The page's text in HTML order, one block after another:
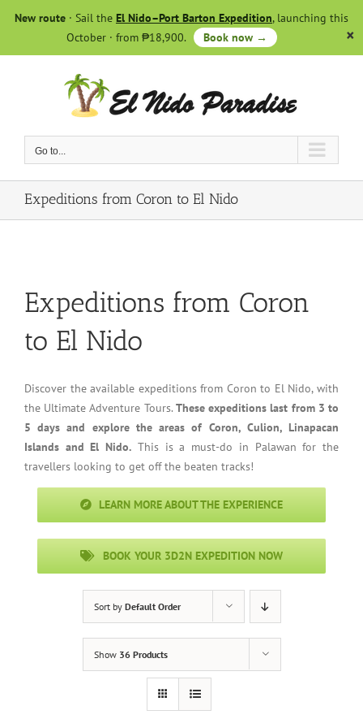
New route · Sail the El Nido–Port Barton Expedition, launching this
October · from ₱18,900.
Book now →
Go to...
Expeditions from Coron to El Nido
Expeditions from Coron
to El Nido
Discover the available expeditions from Coron to El Nido, with
the Ultimate Adventure Tours. These expeditions last from 3 to
5 days and explore the areas of Coron, Culion, Linapacan
Islands and El Nido. This is a must-do in Palawan for the
travellers looking to get off the beaten tracks!
LEARN MORE ABOUT THE EXPERIENCE
BOOK YOUR 3D2N EXPEDITION NOW
Sort by Default Order
Show 36 Products